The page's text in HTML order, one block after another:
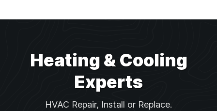
Heating & Cooling
Experts
HVAC Repair, Install or Replace.